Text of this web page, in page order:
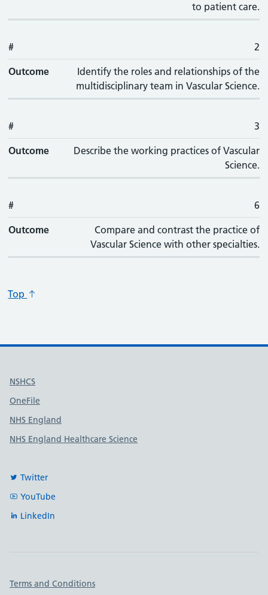
to patient care.
# 2
Outcome
Identify the roles and relationships of the
multidisciplinary team in Vascular Science.
# 3
Outcome
Describe the working practices of Vascular
Science.
# 6
Outcome
Compare and contrast the practice of
Vascular Science with other specialties.
Top
Useful links
NSHCS
OneFile
NHS England
NHS England Healthcare Science
Twitter
YouTube
LinkedIn
Important links
Terms and Conditions